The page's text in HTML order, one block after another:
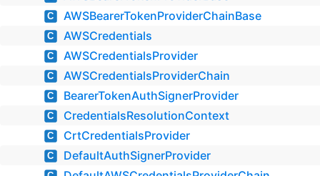
C AWSBearerTokenProviderChainBase
C AWSCredentials
C AWSCredentialsProvider
C AWSCredentialsProviderChain
C BearerTokenAuthSignerProvider
C CredentialsResolutionContext
C CrtCredentialsProvider
C DefaultAuthSignerProvider